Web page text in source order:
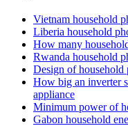
Vietnam household
Liberia household
How many
Rwanda household
Design of household
How big an inverter
appliance
Minimum power of
Gabon household